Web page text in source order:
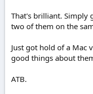
That's brilliant. Simply
two of them on the
Just got hold of a Mac
good things about
ATB.